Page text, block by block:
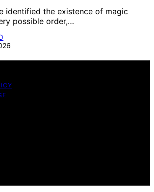
identified the existence of magic
possible order,…